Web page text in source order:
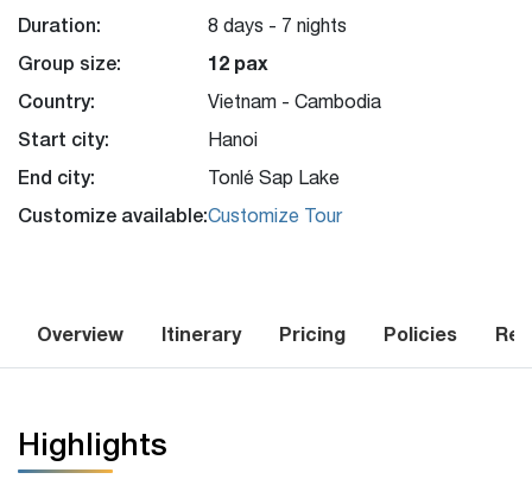
Duration: 8 days - 7 nights
Group size:
12 pax
Country:
Vietnam - Cambodia
Start city: Hanoi
End city: Tonlé Sap Lake
Customize available:Customize Tour
Overview Itinerary Pricing Policies
Highlights